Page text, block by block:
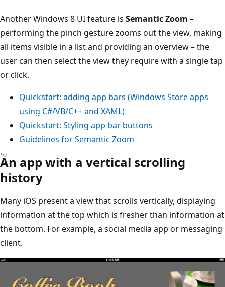
Another Windows 8 UI feature is Semantic Zoom –
performing the pinch gesture zooms out the view, making
all items visible in a list and providing an overview – the
user can then select the view they require with a single tap
or click.
Quickstart: adding app bars (Windows Store apps
using C#/VB/C++ and XAML)
Quickstart: Styling app bar buttons
Guidelines for Semantic Zoom
An app with a vertical scrolling
history
Many iOS present a view that scrolls vertically, displaying
information at the top which is fresher than information at
the bottom. For example, a social media app or messaging
client.